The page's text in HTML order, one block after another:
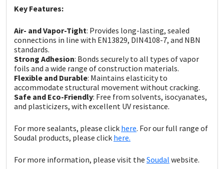
Key Features:
Air- and Vapor-Tight: Provides long-lasting, sealed
connections in line with EN13829, DIN4108-7, and NBN
standards.
Strong Adhesion: Bonds securely to all types of vapor
foils and a wide range of construction materials.
Flexible and Durable: Maintains elasticity to
accommodate structural movement without cracking.
Safe and Eco-Friendly: Free from solvents, isocyanates,
and plasticizers, with excellent UV resistance.
For more sealants, please click here. For our full range of
Soudal products, please click here.
For more information, please visit the Soudal website.
Sealoflex
Sika
Soudal